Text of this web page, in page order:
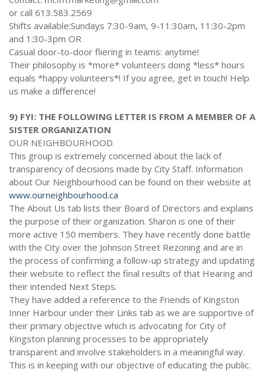
or call 613.583.2569
Shifts available:Sundays 7:30-9am, 9-11:30am, 11:30-2pm
and 1:30-3pm OR
Casual door-to-door fliering in teams: anytime!
Their philosophy is *more* volunteers doing *less* hours
equals *happy volunteers*! If you agree, get in touch! Help
us make a difference!
9) FYI: THE FOLLOWING LETTER IS FROM A MEMBER OF A
SISTER ORGANIZATION
OUR NEIGHBOURHOOD.
This group is extremely concerned about the lack of
transparency of decisions made by City Staff. Information
about Our Neighbourhood can be found on their website at
www.ourneighbourhood.ca
The About Us tab lists their Board of Directors and explains
the purpose of their organization. Sharon is one of their
more active 150 members. They have recently done battle
with the City over the Johnson Street Rezoning and are in
the process of confirming a follow-up strategy and updating
their website to reflect the final results of that Hearing and
their intended Next Steps.
They have added a reference to the Friends of Kingston
Inner Harbour under their Links tab as we are supportive of
their primary objective which is advocating for City of
Kingston planning processes to be appropriately
transparent and involve stakeholders in a meaningful way.
This is in keeping with our objective of educating the public.